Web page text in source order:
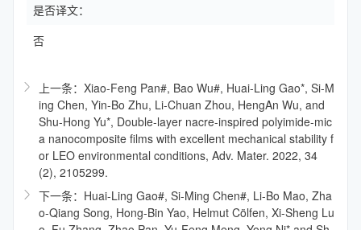
是否译文：
否
上一条：Xiao-Feng Pan#, Bao Wu#, Huai-Ling Gao*, Si-M
ing Chen, Yin-Bo Zhu, Li-Chuan Zhou, HengAn Wu, and
Shu-Hong Yu*, Double-layer nacre-inspired polyimide-mic
a nanocomposite films with excellent mechanical stability f
or LEO environmental conditions, Adv. Mater. 2022, 34
(2), 2105299.
下一条：Huai-Ling Gao#, Si-Ming Chen#, Li-Bo Mao, Zha
o-Qiang Song, Hong-Bin Yao, Helmut Cölfen, Xi-Sheng Lu